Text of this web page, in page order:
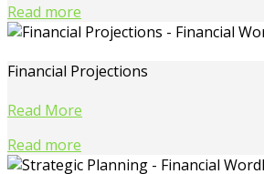
Read more
Financial Projections
Read More
Read more